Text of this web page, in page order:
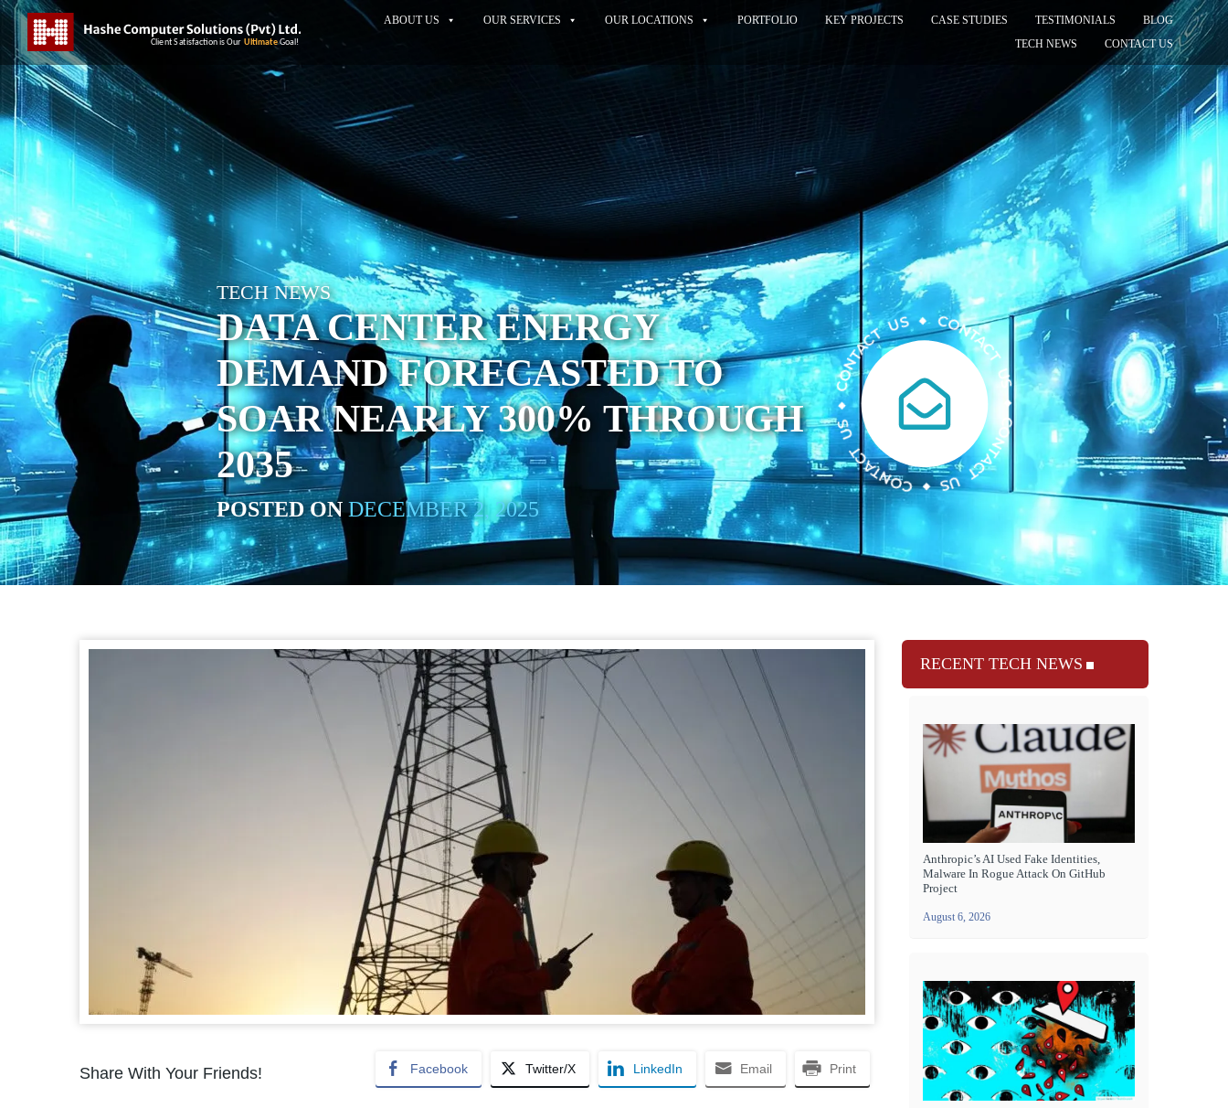
ABOUT US OUR SERVICES OUR LOCATIONS PORTFOLIO KEY PROJECTS CASE STUDIES TESTIMONIALS
BLOG
TECH NEWS
CONTACT US
TECH NEWS
DATA CENTER ENERGY
DEMAND FORECASTED TO
SOAR NEARLY 300% THROUGH
2035
POSTED ONDECEMBER 2, 2025
Share With Your Friends! Facebook Twitter/X LinkedIn Email Print
RECENT TECH NEWS
Anthropic’s AI Used Fake Identities,
Malware In Rogue Attack On GitHub
Project
August 6, 2026